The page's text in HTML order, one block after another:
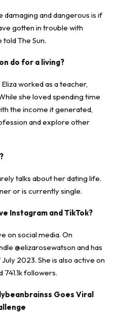
damaging and dangerous is if
gotten in trouble with
The Sun.
do for a living?
worked as a teacher,
she loved spending time
the income it generated,
and explore other
talks about her dating life.
or is currently single.
Instagram and TikTok?
on social media. On
@elizarosewatson and has
2023. She is also active on
741.1k followers.
Goes Viral